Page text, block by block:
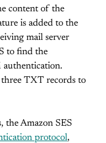
content of the
is added to the
mail server
to find the
TXT records to
Amazon SES
protocol,